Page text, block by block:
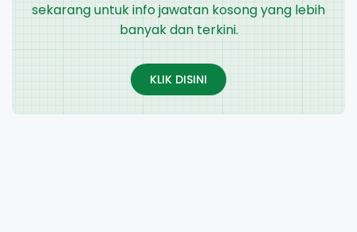
sekarang untuk info jawatan kosong yang lebih
banyak dan terkini.
KLIK DISINI